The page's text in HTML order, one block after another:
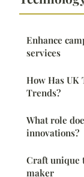
Enhance
services
How Has UK
Trends?
What role
innovations?
Craft unique
maker